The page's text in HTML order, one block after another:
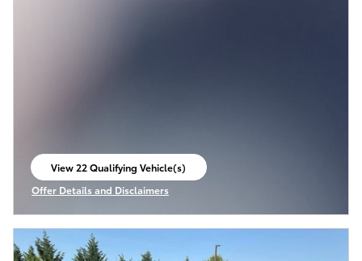
View 22 Qualifying Vehicle(s)
open in same tab
Offer Details and Disclaimers
Open Incentive Modal